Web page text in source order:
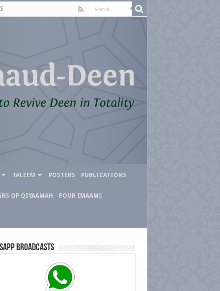
TALEEM POSTERS PUBLICATIONS
OF QIYAAMAH FOUR IMAAMS
Broadcasts